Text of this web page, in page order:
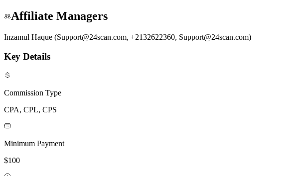
Affiliate Managers
Inzamul Haque (Support@24scan.com, +2132622360, Support@24scan.com)
Key Details
Commission Type
CPA, CPL, CPS
Minimum Payment
$100